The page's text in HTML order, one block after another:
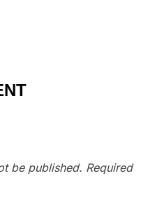
be published. Required